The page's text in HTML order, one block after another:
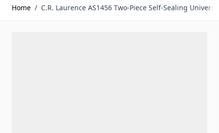
Home / C.R. Laurence AS1456 Two-Piece Self-Sealing